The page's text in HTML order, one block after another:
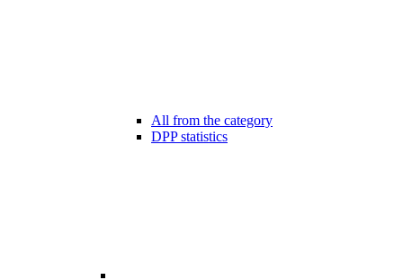
All from the category
DPP statistics